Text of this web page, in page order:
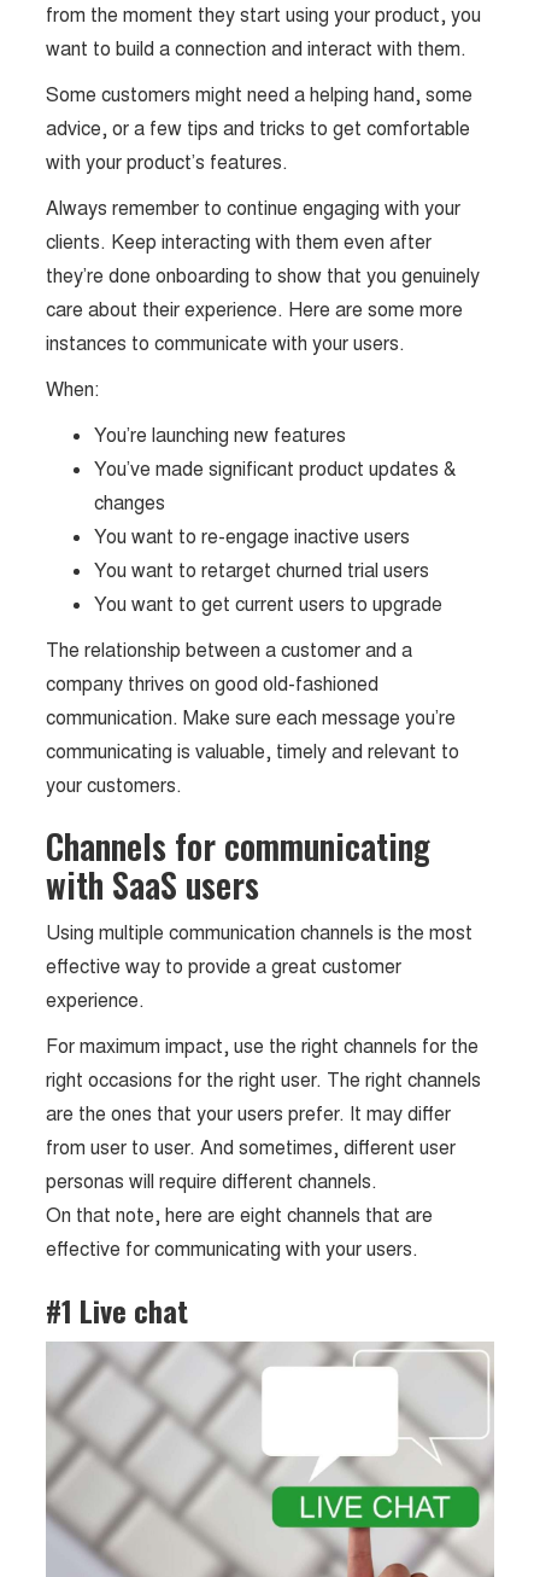
from the moment they start using your product, you
want to build a connection and interact with them.
Some customers might need a helping hand, some
advice, or a few tips and tricks to get comfortable
with your product’s features.
Always remember to continue engaging with your
clients. Keep interacting with them even after
they’re done onboarding to show that you genuinely
care about their experience. Here are some more
instances to communicate with your users.
When:
You’re launching new features
You’ve made significant product updates &
changes
You want to re-engage inactive users
You want to retarget churned trial users
You want to get current users to upgrade
The relationship between a customer and a
company thrives on good old-fashioned
communication. Make sure each message you’re
communicating is valuable, timely and relevant to
your customers.
Channels for communicating
with SaaS users
Using multiple communication channels is the most
effective way to provide a great customer
experience.
For maximum impact, use the right channels for the
right occasions for the right user. The right channels
are the ones that your users prefer. It may differ
from user to user. And sometimes, different user
personas will require different channels.
On that note, here are eight channels that are
effective for communicating with your users.
#1 Live chat